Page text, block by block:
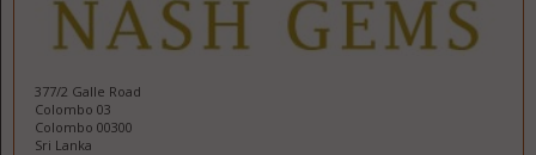
377/2 Galle Road
Colombo 03
Colombo 00300
Sri Lanka